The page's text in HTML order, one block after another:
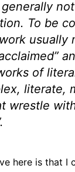
To be
usually
of
literate,
wrestle
here is that I